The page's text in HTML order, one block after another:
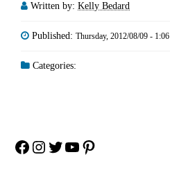
Written by: Kelly Bedard
Published: Thursday, 2012/08/09 - 1:06
Categories:
Facebook
Instagram
Twitter
YouTube
Pinterest